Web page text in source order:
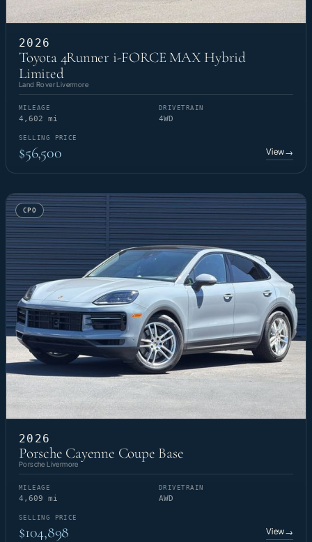
2026
Toyota 4Runner i-FORCE MAX Hybrid
Limited
Land Rover Livermore
MILEAGE
4,602 mi
DRIVETRAIN
4WD
SELLING PRICE
$56,500 View→
CPO
2026
Porsche Cayenne Coupe Base
Porsche Livermore
MILEAGE
4,609 mi
DRIVETRAIN
AWD
SELLING PRICE
$104,898 View→